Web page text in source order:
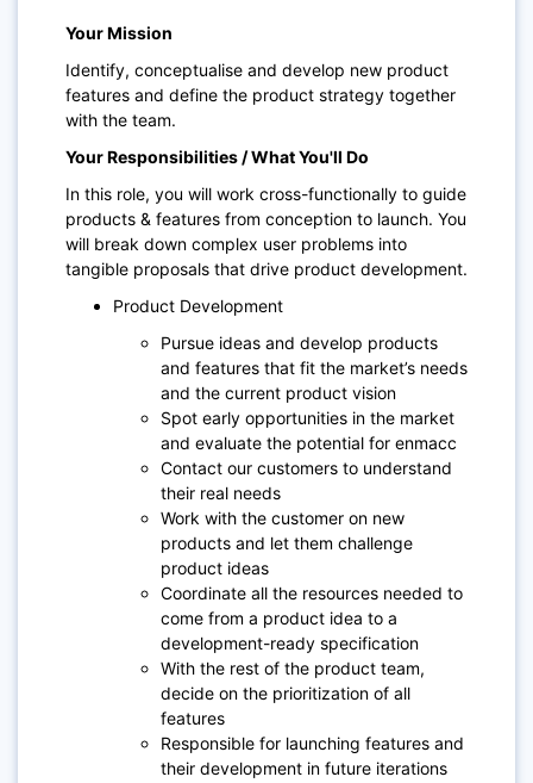
Your Mission
Identify, conceptualise and develop new product
features and define the product strategy together
with the team.
Your Responsibilities / What You'll Do
In this role, you will work cross-functionally to guide
products & features from conception to launch. You
will break down complex user problems into
tangible proposals that drive product development.
Product Development
Pursue ideas and develop products
and features that fit the market’s needs
and the current product vision
Spot early opportunities in the market
and evaluate the potential for enmacc
Contact our customers to understand
their real needs
Work with the customer on new
products and let them challenge
product ideas
Coordinate all the resources needed to
come from a product idea to a
development-ready specification
With the rest of the product team,
decide on the prioritization of all
features
Responsible for launching features and
their development in future iterations